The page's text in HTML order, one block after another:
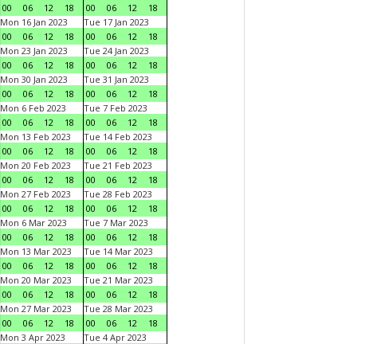
00
06 12 18
00
06 12
18
Mon 16 Jan 2023
00
06 12 18
Tue 17 Jan 2023
00
06 12
18
Mon 23 Jan 2023
00
06 12 18
Tue 24 Jan 2023
00
06 12
18
Mon 30 Jan 2023
00
06 12 18
Tue 31 Jan 2023
00
06 12
18
Mon 6 Feb 2023
00
06 12 18
Tue 7 Feb 2023
00
06 12
18
Mon 13 Feb 2023
00
06 12 18
Tue 14 Feb 2023
00
06 12
18
Mon 20 Feb 2023
00
06 12 18
Tue 21 Feb 2023
00
06 12
18
Mon 27 Feb 2023
00
06 12 18
Tue 28 Feb 2023
00
06 12
18
Mon 6 Mar 2023
00
06 12 18
Tue 7 Mar 2023
00
06 12
18
Mon 13 Mar 2023
00
06 12 18
Tue 14 Mar 2023
00
06 12
18
Mon 20 Mar 2023
00
06 12 18
Tue 21 Mar 2023
00
06 12
18
Mon 27 Mar 2023
00
06 12 18
Tue 28 Mar 2023
00
06 12
18
Mon 3 Apr 2023
Tue 4 Apr 2023